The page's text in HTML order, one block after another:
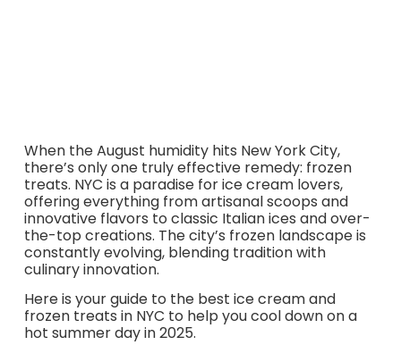
When the August humidity hits New York City,
there’s only one truly effective remedy: frozen
treats. NYC is a paradise for ice cream lovers,
offering everything from artisanal scoops and
innovative flavors to classic Italian ices and over-
the-top creations. The city’s frozen landscape is
constantly evolving, blending tradition with
culinary innovation.
Here is your guide to the best ice cream and
frozen treats in NYC to help you cool down on a
hot summer day in 2025.